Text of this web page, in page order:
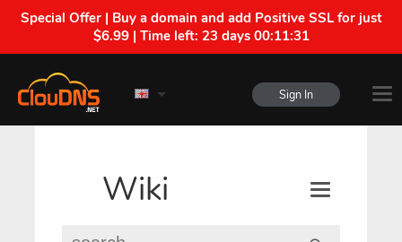
Special Offer | Buy a domain and add Positive SSL for just
$6.99 | Time left: 23 days 00:11:30
Sign In
Wiki